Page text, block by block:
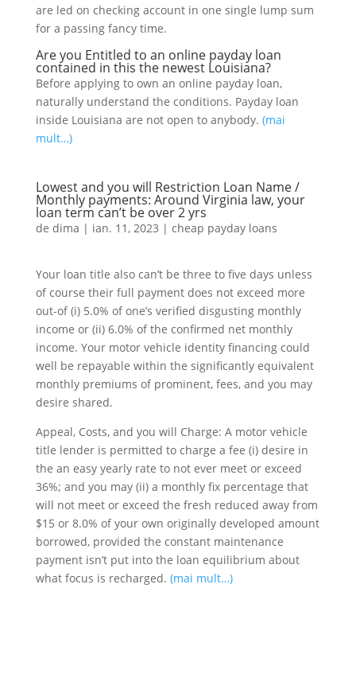
are led on checking account in one single lump sum
for a passing fancy time.
Are you Entitled to an online payday loan
contained in this the newest Louisiana?
Before applying to own an online payday loan,
naturally understand the conditions. Payday loan
inside Louisiana are not open to anybody. (mai
mult…)
Lowest and you will Restriction Loan Name /
Monthly payments: Around Virginia law, your
loan term can’t be over 2 yrs
de dima | ian. 11, 2023 | cheap payday loans
Your loan title also can’t be three to five days unless
of course their full payment does not exceed more
out-of (i) 5.0% of one’s verified disgusting monthly
income or (ii) 6.0% of the confirmed net monthly
income. Your motor vehicle identity financing could
well be repayable within the significantly equivalent
monthly premiums of prominent, fees, and you may
desire shared.
Appeal, Costs, and you will Charge: A motor vehicle
title lender is permitted to charge a fee (i) desire in
the an easy yearly rate to not ever meet or exceed
36%; and you may (ii) a monthly fix percentage that
will not meet or exceed the fresh reduced away from
$15 or 8.0% of your own originally developed amount
borrowed, provided the constant maintenance
payment isn’t put into the loan equilibrium about
what focus is recharged. (mai mult…)